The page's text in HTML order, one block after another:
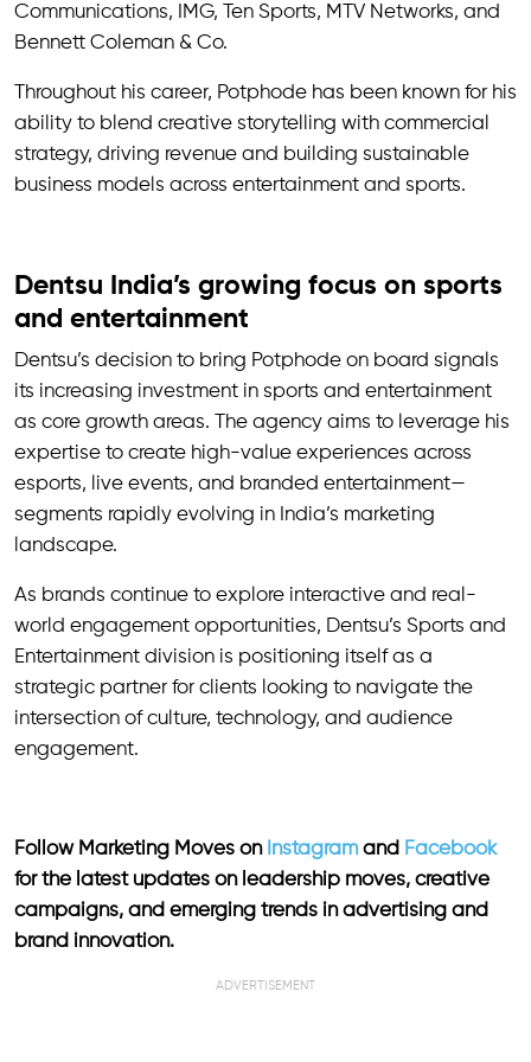
Communications, IMG, Ten Sports, MTV Networks, and
Bennett Coleman & Co.
Throughout his career, Potphode has been known for his
ability to blend creative storytelling with commercial
strategy, driving revenue and building sustainable
business models across entertainment and sports.
Dentsu India’s growing focus on sports
and entertainment
Dentsu’s decision to bring Potphode on board signals
its increasing investment in sports and entertainment
as core growth areas. The agency aims to leverage his
expertise to create high-value experiences across
esports, live events, and branded entertainment—
segments rapidly evolving in India’s marketing
landscape.
As brands continue to explore interactive and real-
world engagement opportunities, Dentsu’s Sports and
Entertainment division is positioning itself as a
strategic partner for clients looking to navigate the
intersection of culture, technology, and audience
engagement.
Follow Marketing Moves on Instagram and Facebook
for the latest updates on leadership moves, creative
campaigns, and emerging trends in advertising and
brand innovation.
ADVERTISEMENT